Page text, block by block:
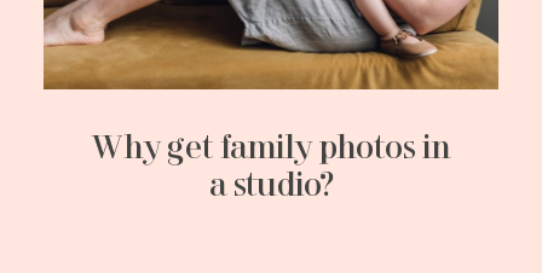
Why get family photos in
a studio?